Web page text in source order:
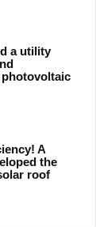
a utility
A
the
roof